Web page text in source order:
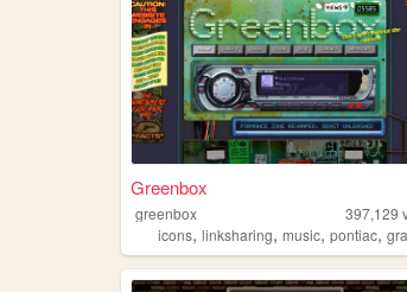
Greenbox
greenbox 397,129
icons, linksharing, music, pontiac,